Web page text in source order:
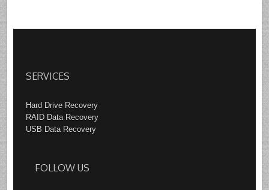
SERVICES
Hard Drive Recovery
RAID Data Recovery
USB Data Recovery
FOLLOW US